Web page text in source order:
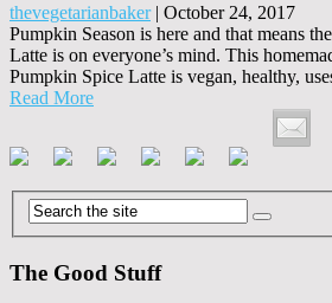
thevegetarianbaker| October 24, 2017
Pumpkin Season is here and that means
Latte is on everyone’s mind. This
Pumpkin Spice Latte is vegan, healthy,
Read More
The Good Stuff